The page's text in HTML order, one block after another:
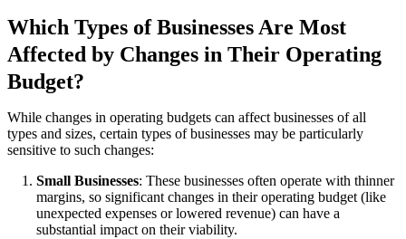
Which Types of Businesses Are Most
Affected by Changes in Their Operating
Budget?
While changes in operating budgets can affect businesses of all
types and sizes, certain types of businesses may be particularly
sensitive to such changes:
Small Businesses: These businesses often operate with thinner
margins, so significant changes in their operating budget (like
unexpected expenses or lowered revenue) can have a
substantial impact on their viability.